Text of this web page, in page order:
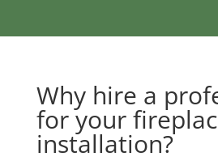
Why hire a
for your
installation?